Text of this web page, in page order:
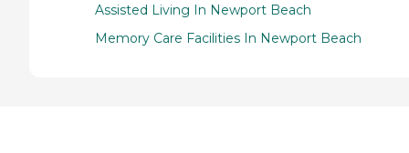
Assisted Living In Newport Beach
Memory Care Facilities In Newport Beach